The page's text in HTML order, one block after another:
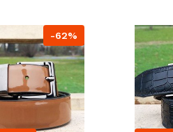
-62%